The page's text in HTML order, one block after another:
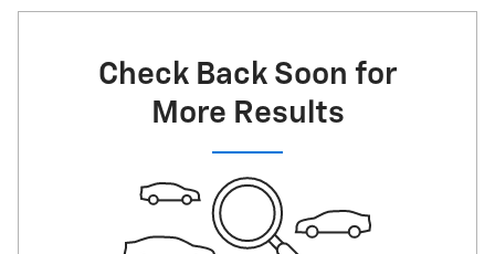
Check Back Soon for
More Results